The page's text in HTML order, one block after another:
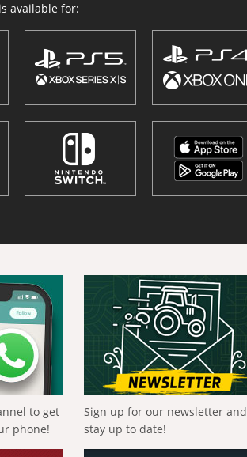
available for:
to get
phone!
Sign up for our newsletter and
stay up to date!